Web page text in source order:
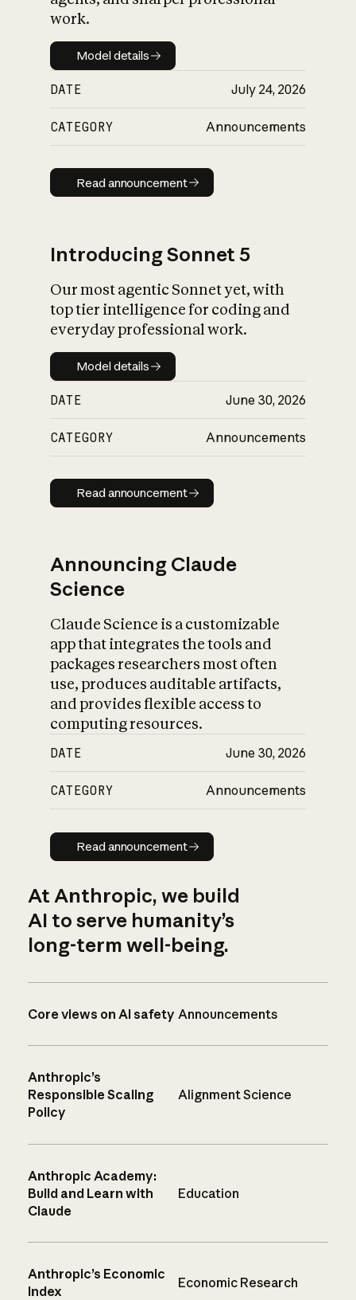
work.
Model details
Model details
DATE July 24, 2026
CATEGORY Announcements
Read announcement
Read announcement
Introducing Sonnet 5
Our most agentic Sonnet yet, with
top tier intelligence for coding and
everyday professional work.
Model details
Model details
DATE June 30, 2026
CATEGORY Announcements
Read announcement
Read announcement
Announcing Claude
Science
Claude Science is a customizable
app that integrates the tools and
packages researchers most often
use, produces auditable artifacts,
and provides flexible access to
computing resources.
DATE June 30, 2026
CATEGORY Announcements
Read announcement
Read announcement
At Anthropic, we build
AI to serve humanity’s
long-term well-being.
Core views on AI safety Announcements
Anthropic’s
Responsible Scaling
Policy
Alignment Science
Anthropic Academy:
Build and Learn with
Claude
Education
Anthropic’s Economic
Index
Economic Research